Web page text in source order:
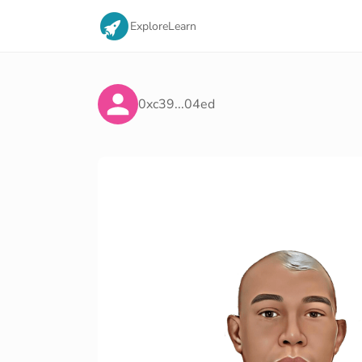
ExploreLearn
0xc39...04ed